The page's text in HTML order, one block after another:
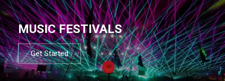
MUSIC FESTIVALS
Get Started